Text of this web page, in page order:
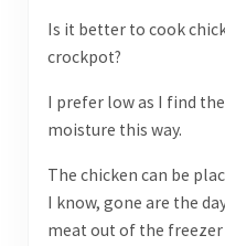
Is it better to cook
crockpot?
I prefer low as I find
moisture this way.
The chicken can be
I know, gone are the
meat out of the